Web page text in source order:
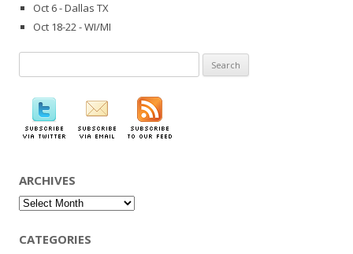
Oct 6 - Dallas TX
Oct 18-22 - WI/MI
for:
ARCHIVES
Archives
CATEGORIES